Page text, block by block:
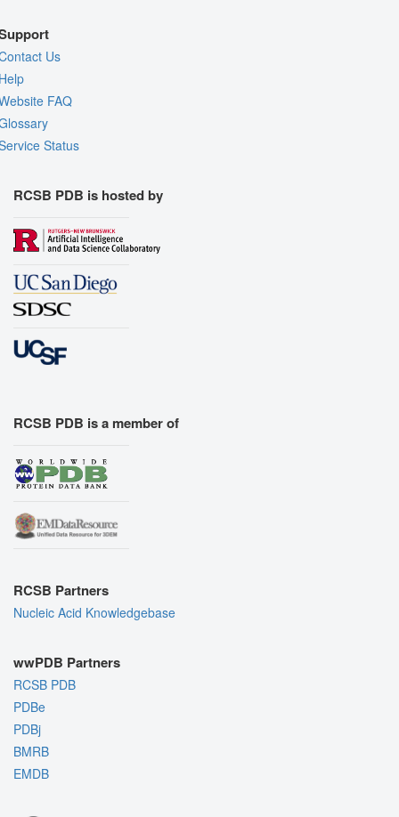
Us
FAQ
Status
RCSB PDB is hosted by
RCSB PDB is a member of
RCSB Partners
Nucleic Acid Knowledgebase
wwPDB Partners
RCSB PDB
PDBe
PDBj
BMRB
EMDB